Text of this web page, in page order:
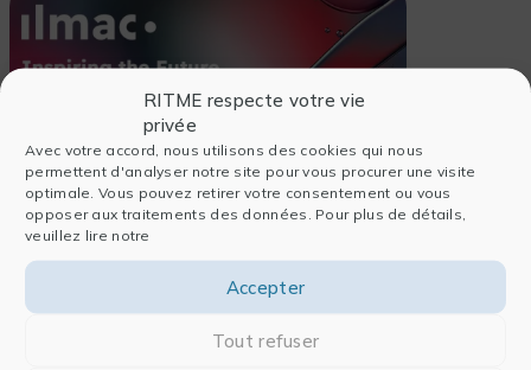
RITME respecte votre vie
privée
Avec votre accord, nous utilisons des cookies qui nous
permettent d'analyser notre site pour vous procurer une visite
optimale. Vous pouvez retirer votre consentement ou vous
opposer aux traitements des données. Pour plus de détails,
veuillez lire notre
Accepter
Tout refuser
24/06/2026